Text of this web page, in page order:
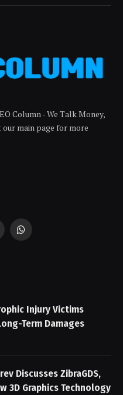
Column - We Talk Money,
main page for more
WhatsApp
Injury Victims
Term Damages
Discusses ZibraGDS,
3D Graphics Technology